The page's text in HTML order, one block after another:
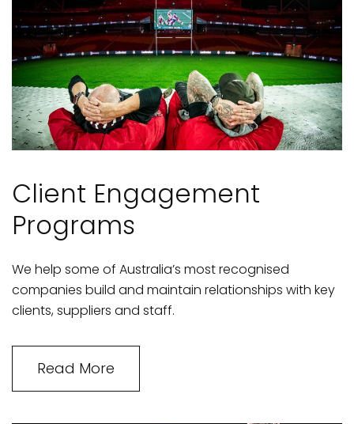
Client Engagement
Programs
We help some of Australia’s most recognised
companies build and maintain relationships with key
clients, suppliers and staff.
Read More